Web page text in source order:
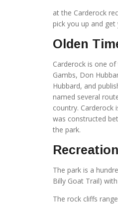
at the Carderock
pick you up and
Olden
Carderock is one
Gambs, Don
Hubbard, and
named several
country. Carderock
was constructed
the park.
The park is a
Billy Goat Trail)
The rock cliffs